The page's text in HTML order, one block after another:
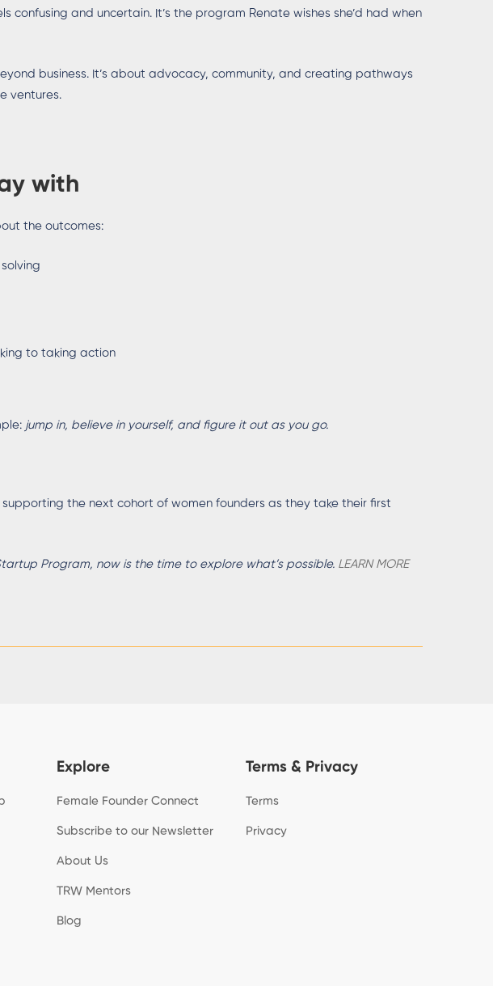
and uncertain. It’s the program Renate wishes she’d had when
business. It’s about advocacy, community, and creating pathways
ventures.
with
the outcomes:
to taking action
jump in, believe in yourself, and figure it out as you go.
the next cohort of women founders as they take their first
Program, now is the time to explore what’s possible. LEARN MORE
Explore
Female Founder Connect
Subscribe to our Newsletter
About Us
TRW Mentors
Blog
Terms & Privacy
Terms
Privacy